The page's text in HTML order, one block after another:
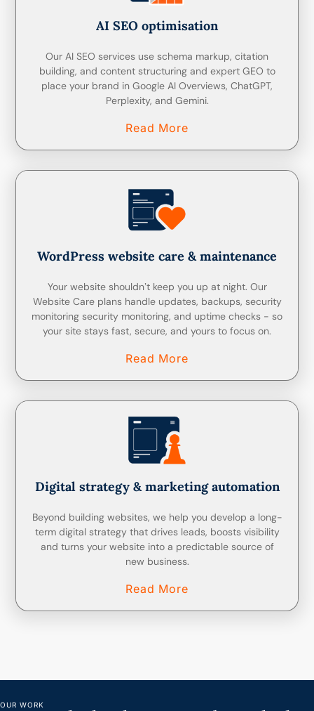
AI SEO optimisation
Our AI SEO services use schema markup, citation
building, and content structuring and expert GEO to
place your brand in Google AI Overviews, ChatGPT,
Perplexity, and Gemini.
Read More
WordPress website care & maintenance
Your website shouldnʼt keep you up at night. Our
Website Care plans handle updates, backups, security
monitoring security monitoring, and uptime checks - so
your site stays fast, secure, and yours to focus on.
Read More
Digital strategy & marketing automation
Beyond building websites, we help you develop a long-
term digital strategy that drives leads, boosts visibility
and turns your website into a predictable source of
new business.
Read More
OUR WORK